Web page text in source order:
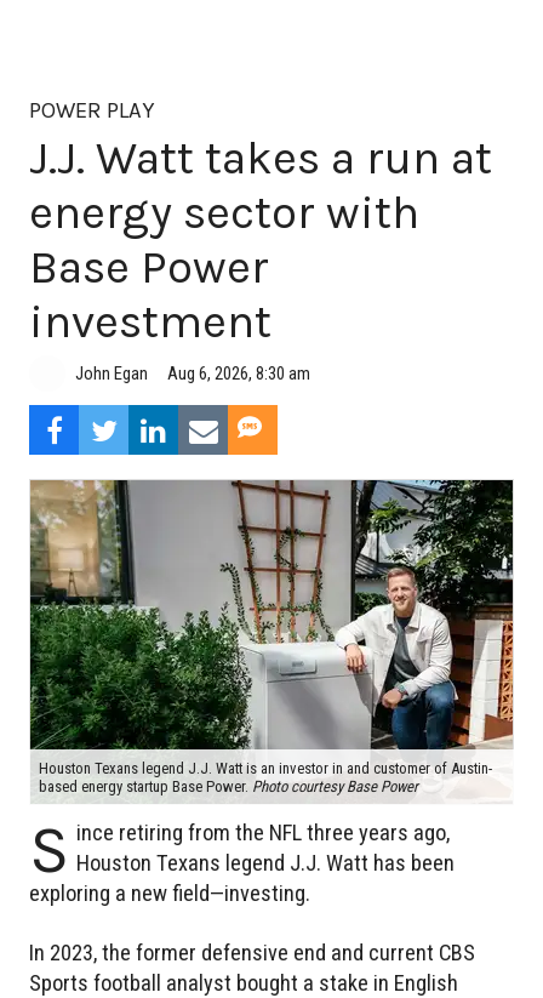
POWER PLAY
J.J. Watt takes a run at
energy sector with
Base Power
investment
John Egan Aug 6, 2026, 8:30 am
Houston Texans legend J.J. Watt is an investor in and customer of Austin-
based energy startup Base Power. Photo courtesy Base Power
S ince retiring from the NFL three years ago,
Houston Texans legend J.J. Watt has been
exploring a new field—investing.
In 2023, the former defensive end and current CBS
Sports football analyst bought a stake in English